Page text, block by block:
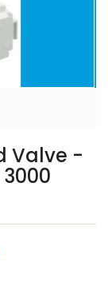
Valve -